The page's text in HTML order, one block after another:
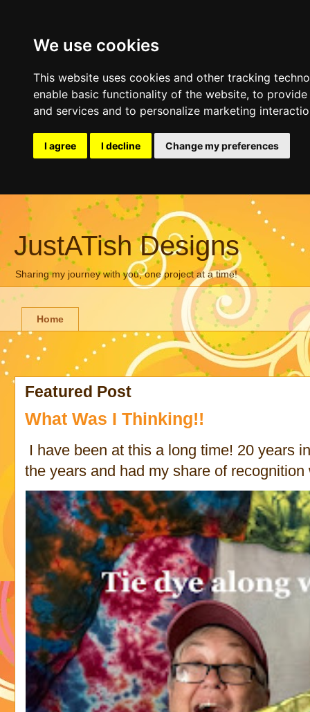
We use cookies
This website uses cookies and other tracking
enable basic functionality of the website, to provide
and services and to personalize marketing
I agree I decline Change my preferences
JustATish Designs
Sharing my journey with you, one project at a time!
Home
Featured Post
What Was I Thinking!!
I have been at this a long time! 20 years
the years and had my share of